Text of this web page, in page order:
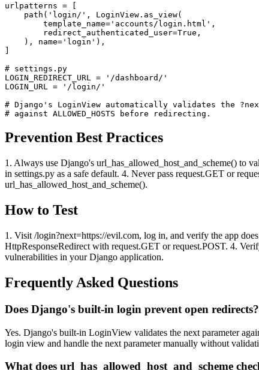
urlpatterns = [
    path('login/', LoginView.as_view(
        template_name='accounts/login.html',
        redirect_authenticated_user=True,
    ), name='login'),
]
# settings.py
LOGIN_REDIRECT_URL = '/dashboard/'
LOGIN_URL = '/login/'
# Django's LoginView automatically validates the
# against ALLOWED_HOSTS before redirecting.
Prevention Best Practices
1. Always use Django's url_has_allowed_host_and_scheme()
in settings.py as a safe default. 4. Never pass request.GET or
url_has_allowed_host_and_scheme().
How to Test
1. Visit /login?next=https://evil.com, log in, and verify the app
HttpResponseRedirect with request.GET or request.POST. 4.
vulnerabilities in your Django application.
Frequently Asked Questions
Does Django's built-in login prevent open redirects?
Yes. Django's built-in LoginView validates the next parameter
login view and handle the next parameter manually without
What does url_has_allowed_host_and_scheme